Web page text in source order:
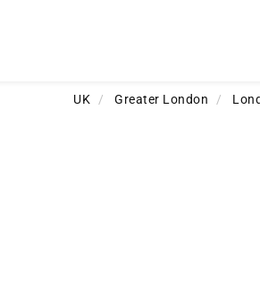
UK / Greater London /